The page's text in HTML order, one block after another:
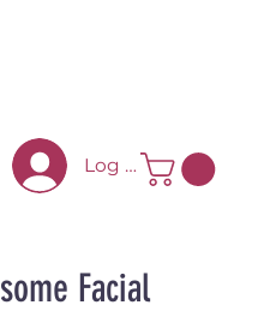
Facial
Log In